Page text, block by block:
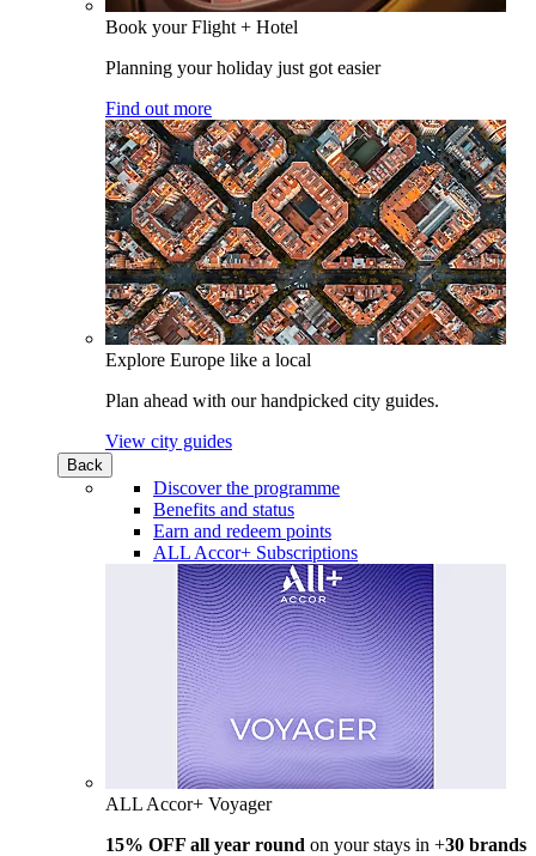
Book your Flight + Hotel
Planning your holiday just got easier
Find out more
Explore Europe like a local
Plan ahead with our handpicked city guides.
View city guides
Back
Discover the programme
Benefits and status
Earn and redeem points
ALL Accor+ Subscriptions
ALL Accor+ Voyager
15% OFF all year round on your stays in +30 brands